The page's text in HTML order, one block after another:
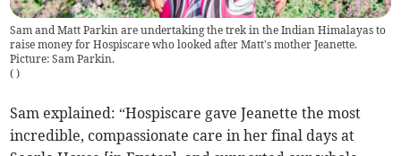
Sam and Matt Parkin are undertaking the trek in the Indian Himalayas to
raise money for Hospiscare who looked after Matt's mother Jeanette.
Picture: Sam Parkin.
( )
Sam explained: “Hospiscare gave Jeanette the most
incredible, compassionate care in her final days at